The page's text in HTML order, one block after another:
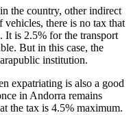
the country, other indirect
vehicles, there is no tax that
It is 2.5% for the transport
But in this case, the
institution.
expatriating is also a good
in Andorra remains
the tax is 4.5% maximum.